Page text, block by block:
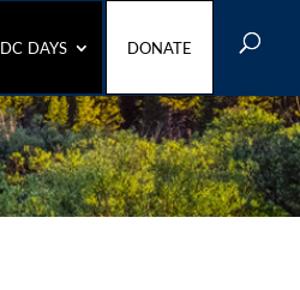
DC DAYS DONATE